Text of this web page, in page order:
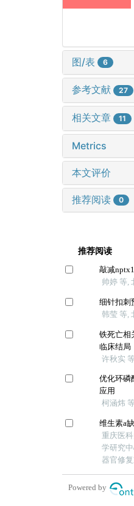
图/表 6
参考文献 27
相关文章 11
Metrics
本文评价
推荐阅读 0
推荐阅读
敲减
帅婷 等,
细针扣刺
韩莹 等,
铁死亡相
临床结局
许秋实
优化环磷
应用
柯涵炜
维生素a
重庆医
学研究
器官修
Powered by